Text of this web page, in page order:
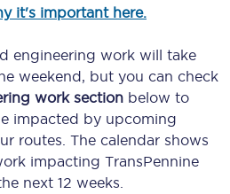
it's important here.
engineering work will take
weekend, but you can check
work section below to
impacted by upcoming
routes. The calendar shows
impacting TransPennine
next 12 weeks.